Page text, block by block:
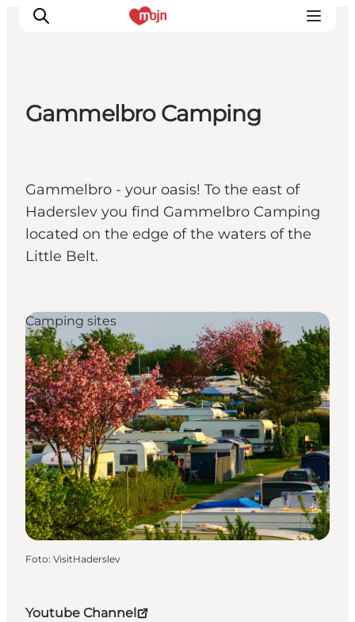
Events
Accommodaties
Plan je reis
Booking
Gammelbro Camping
Gammelbro - your oasis! To the east of
Haderslev you find Gammelbro Camping
located on the edge of the waters of the
Little Belt.
Youtube Channel
Camping sites
Foto: VisitHaderslev